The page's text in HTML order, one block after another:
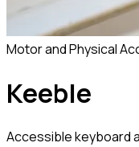
Motor and Physical
Keeble
Accessible keyboard